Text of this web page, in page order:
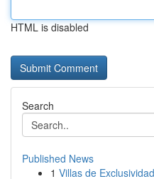
HTML is disabled
Search
Published News
1 Villas de